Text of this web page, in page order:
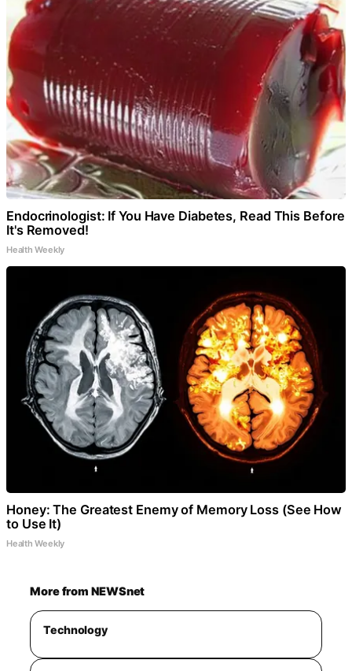
Endocrinologist: If You Have Diabetes, Read This Before
It's Removed!
Health Weekly
Honey: The Greatest Enemy of Memory Loss (See How
to Use It)
Health Weekly
More from NEWSnet
Technology